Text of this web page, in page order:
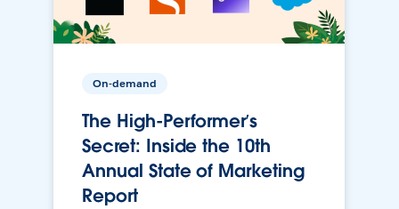
On-demand
The High-Performer’s
Secret: Inside the 10th
Annual State of Marketing
Report